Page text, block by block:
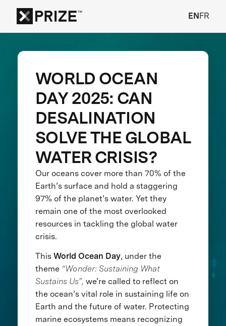
EN FR
WORLD OCEAN
DAY 2025: CAN
DESALINATION
SOLVE THE GLOBAL
WATER CRISIS?
Our oceans cover more than 70% of the
Earth’s surface and hold a staggering
97% of the planet’s water. Yet they
remain one of the most overlooked
resources in tackling the global water
crisis.
This World Ocean Day, under the
theme “Wonder: Sustaining What
Sustains Us”, we’re called to reflect on
the ocean’s vital role in sustaining life on
Earth and the future of water. Protecting
marine ecosystems means recognizing